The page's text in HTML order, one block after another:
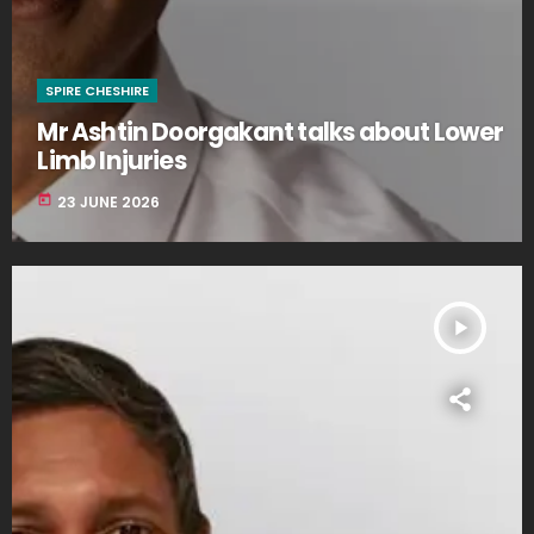
SPIRE CHESHIRE
Mr Ashtin Doorgakant talks about Lower
Limb Injuries
today 23 JUNE 2026
play_arrow